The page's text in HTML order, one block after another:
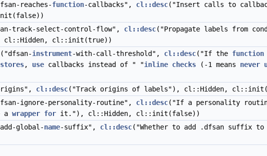
reaches-function-callbacks", cl::desc("Insert calls to
track-select-control-flow", cl::desc("Propagate labels from
cl::init(true))
("dfsan-instrument-with-call-threshold", cl::desc("If the function
stores, use callbacks instead of " "inline checks (-1 means never
cl::desc("Track origins of labels"), cl::Hidden,
ignore-personality-routine", cl::desc("If a personality
a wrapper for it."), cl::Hidden, cl::init(false))
global-name-suffix", cl::desc("Whether to add .dfsan suffix